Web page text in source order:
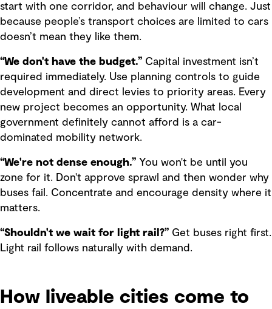
start with one corridor, and behaviour will change. Just
because people’s transport choices are limited to cars
doesn’t mean they like them.
“We don't have the budget.” Capital investment isn’t
required immediately. Use planning controls to guide
development and direct levies to priority areas. Every
new project becomes an opportunity. What local
government definitely cannot afford is a car-
dominated mobility network.
“We're not dense enough.” You won't be until you
zone for it. Don't approve sprawl and then wonder why
buses fail. Concentrate and encourage density where it
matters.
“Shouldn't we wait for light rail?” Get buses right first.
Light rail follows naturally with demand.
How liveable cities come to